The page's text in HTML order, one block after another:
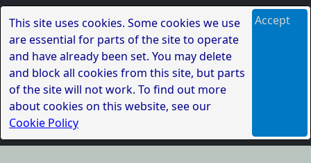
This site uses cookies. Some cookies we use
are essential for parts of the site to operate
and have already been set. You may delete
and block all cookies from this site, but parts
of the site will not work. To find out more
about cookies on this website, see our
Cookie Policy
Accept